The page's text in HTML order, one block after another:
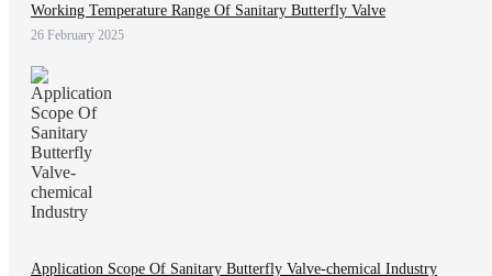
Working Temperature Range Of Sanitary Butterfly Valve
26 February 2025
Application Scope Of Sanitary Butterfly Valve-chemical Industry